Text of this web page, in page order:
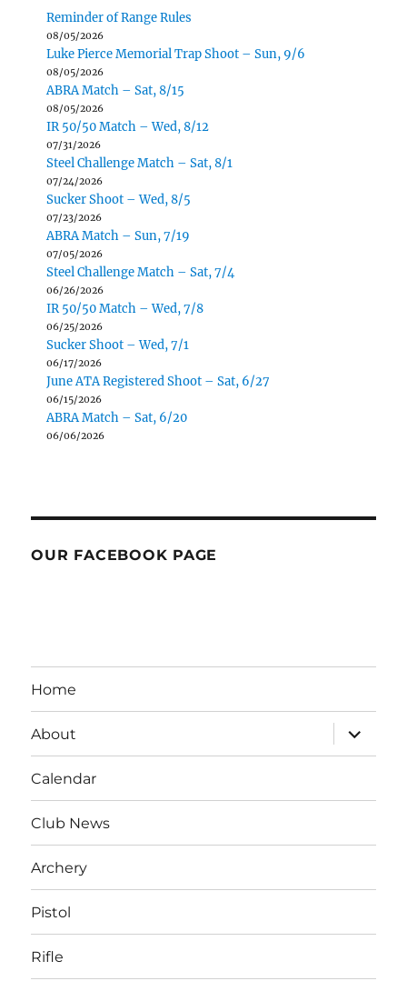
Reminder of Range Rules
08/05/2026
Luke Pierce Memorial Trap Shoot – Sun, 9/6
08/05/2026
ABRA Match – Sat, 8/15
08/05/2026
IR 50/50 Match – Wed, 8/12
07/31/2026
Steel Challenge Match – Sat, 8/1
07/24/2026
Sucker Shoot – Wed, 8/5
07/23/2026
ABRA Match – Sun, 7/19
07/05/2026
Steel Challenge Match – Sat, 7/4
06/26/2026
IR 50/50 Match – Wed, 7/8
06/25/2026
Sucker Shoot – Wed, 7/1
06/17/2026
June ATA Registered Shoot – Sat, 6/27
06/15/2026
ABRA Match – Sat, 6/20
06/06/2026
OUR FACEBOOK PAGE
Home
About
expand
child
menu
Calendar
Club News
Archery
Pistol
Rifle